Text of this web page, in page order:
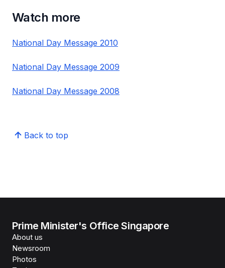
Watch more
National Day Message 2010
National Day Message 2009
National Day Message 2008
Back to top
Prime Minister's Office Singapore
About us
Newsroom
Photos